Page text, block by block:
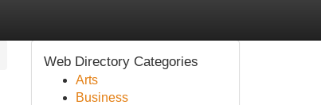
Web Directory Categories
Arts
Business